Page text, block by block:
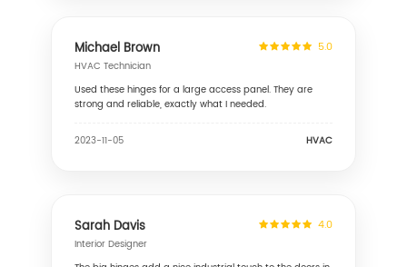
Michael Brown
HVAC Technician
5.0
Used these hinges for a large access panel. They are
strong and reliable, exactly what I needed.
2023-11-05 HVAC
Sarah Davis
Interior Designer
4.0